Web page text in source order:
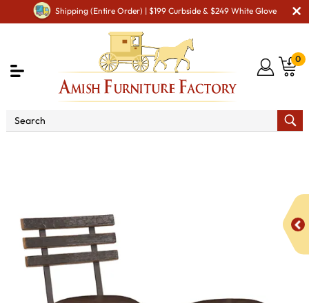
Shipping (Entire Order) | $199 Curbside & $249 White Glove
0